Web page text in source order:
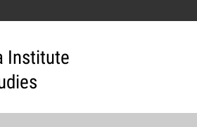
Institute